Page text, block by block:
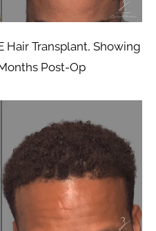
Hair Transplant, Showing
Post-Op